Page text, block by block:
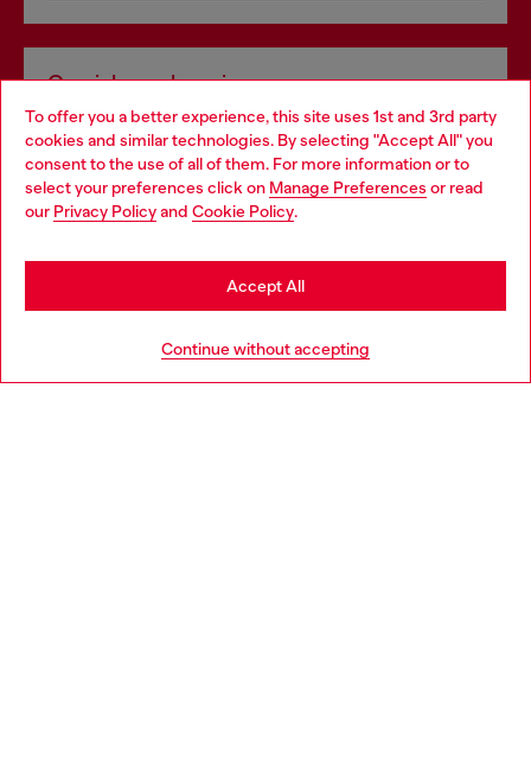
To offer you a better experience, this site uses 1st and 3rd party
cookies and similar technologies. By selecting "Accept All" you
consent to the use of all of them. For more information or to
select your preferences click on Manage Preferences or read
our Privacy Policyand Cookie Policy.
Continue without accepting
Accept All
Omnichannel services
Discover all our services, both online and in store.
Discover more
Choose your location
You are currently browsing Portugal website, but it seems you
may be based in United States